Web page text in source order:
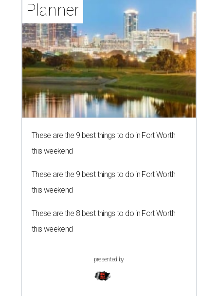
Planner
These are the 9 best things to do in Fort Worth
this weekend
These are the 9 best things to do in Fort Worth
this weekend
These are the 8 best things to do in Fort Worth
this weekend
presented by